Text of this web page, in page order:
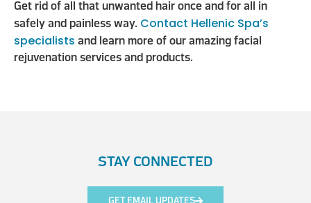
Get rid of all that unwanted hair once and for all in
safely and painless way. Contact Hellenic Spa’s
specialists and learn more of our amazing facial
rejuvenation services and products.
STAY CONNECTED